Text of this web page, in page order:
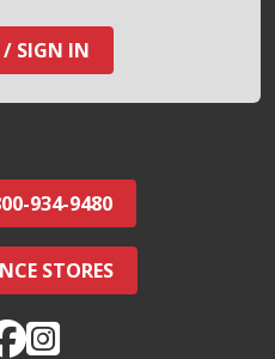
/ SIGN IN
934-9480
STORES